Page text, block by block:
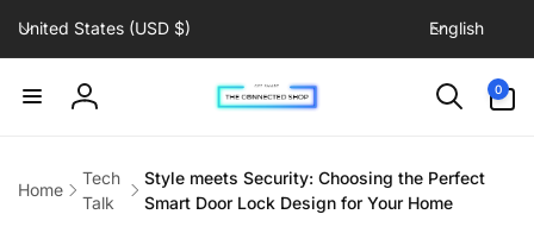
content
United States (USD $)
g
English
Log
0
items
Home
Tech
Talk
Style meets Security: Choosing the Perfect
Smart Door Lock Design for Your Home